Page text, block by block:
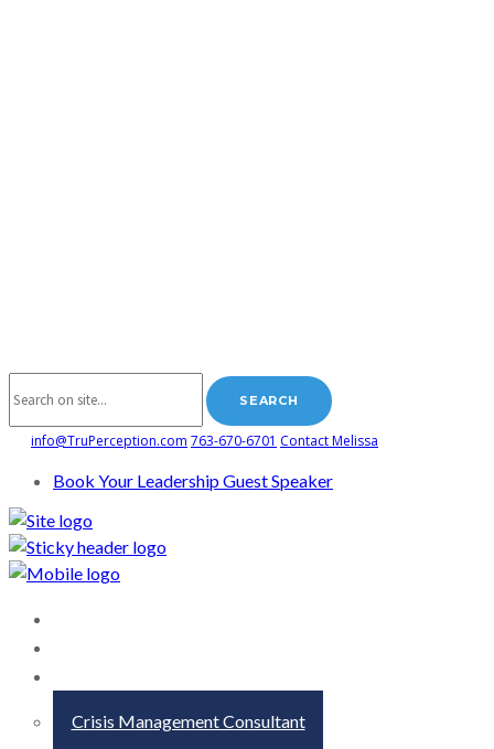
info@TruPerception.com 763-670-6701 Contact Melissa
Book Your Leadership Guest Speaker
Crisis Management Consultant